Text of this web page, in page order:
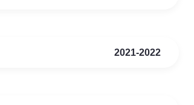
2021-2022